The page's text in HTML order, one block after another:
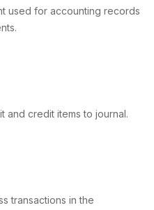
used for accounting records
and credit items to journal.
transactions in the